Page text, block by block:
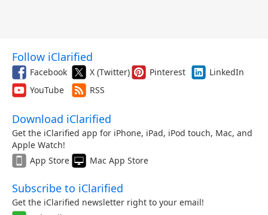
Follow iClarified
Facebook X (Twitter) Pinterest
LinkedIn
YouTube
RSS
Download iClarified
Get the iClarified app for iPhone, iPad, iPod touch, Mac, and
Apple Watch!
App Store
Mac App Store
Subscribe to iClarified
Get the iClarified newsletter right to your email!